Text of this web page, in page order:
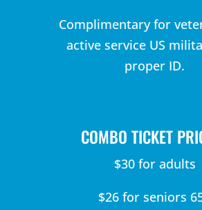
Complimentary for
active service US
proper ID.
COMBO TICKET
$30 for adults
$26 for seniors